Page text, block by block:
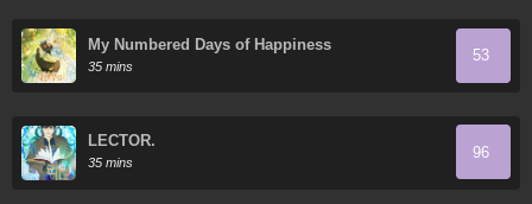
My Numbered Days of Happiness
35 mins
53
LECTOR.
35 mins
96